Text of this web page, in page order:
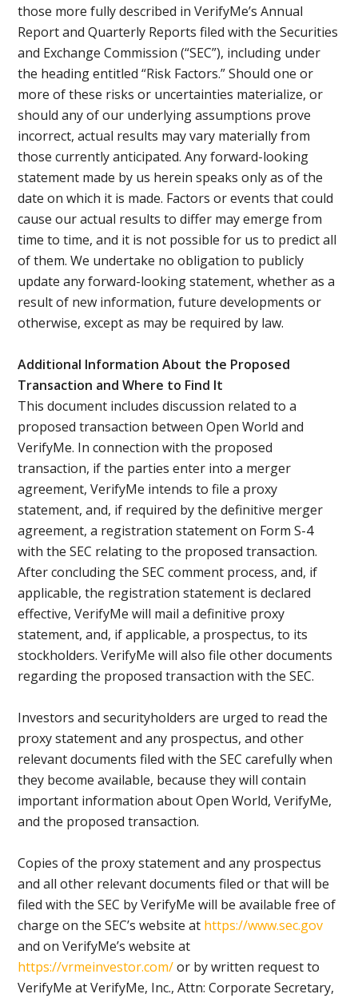
those more fully described in VerifyMe’s Annual
Report and Quarterly Reports filed with the Securities
and Exchange Commission (“SEC”), including under
the heading entitled “Risk Factors.” Should one or
more of these risks or uncertainties materialize, or
should any of our underlying assumptions prove
incorrect, actual results may vary materially from
those currently anticipated. Any forward-looking
statement made by us herein speaks only as of the
date on which it is made. Factors or events that could
cause our actual results to differ may emerge from
time to time, and it is not possible for us to predict all
of them. We undertake no obligation to publicly
update any forward-looking statement, whether as a
result of new information, future developments or
otherwise, except as may be required by law.
Additional Information About the Proposed
Transaction and Where to Find It
This document includes discussion related to a
proposed transaction between Open World and
VerifyMe. In connection with the proposed
transaction, if the parties enter into a merger
agreement, VerifyMe intends to file a proxy
statement, and, if required by the definitive merger
agreement, a registration statement on Form S-4
with the SEC relating to the proposed transaction.
After concluding the SEC comment process, and, if
applicable, the registration statement is declared
effective, VerifyMe will mail a definitive proxy
statement, and, if applicable, a prospectus, to its
stockholders. VerifyMe will also file other documents
regarding the proposed transaction with the SEC.
Investors and securityholders are urged to read the
proxy statement and any prospectus, and other
relevant documents filed with the SEC carefully when
they become available, because they will contain
important information about Open World, VerifyMe,
and the proposed transaction.
Copies of the proxy statement and any prospectus
and all other relevant documents filed or that will be
filed with the SEC by VerifyMe will be available free of
charge on the SEC’s website at https://www.sec.gov
and on VerifyMe’s website at
https://vrmeinvestor.com/or by written request to
VerifyMe at VerifyMe, Inc., Attn: Corporate Secretary,